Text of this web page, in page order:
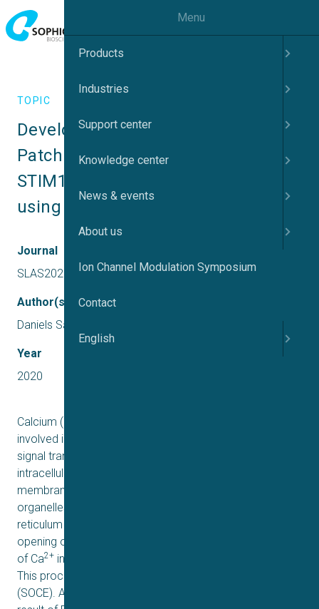
TOPIC
Development of an Automated
Patch Clamp Assay for recording
STIM1/Orai1 – mediated currents
using Qube 384
Journal
SLAS2020
Author(s)
Daniels Sauter, Rasmus Jacobsen
Year
2020
Calcium (Ca
involved in critical processes in cell homeostasis and
signal transduction. The ratio between extra- and
intracellular Ca
membrane potential. Intracellularly, Ca
organelles such as Mitochondria and the Endoplasmic
reticulum (ER). Depletion of these stores triggers the
opening of Ca
of Ca2+ into the cell along the electrochemical gradient.
This process is called store-operated calcium entry
(SOCE). Activation of SOCE happens as a secondary
Menu
Products
Industries
Support center
Knowledge center
News & events
About us
Ion Channel Modulation Symposium
Contact
English